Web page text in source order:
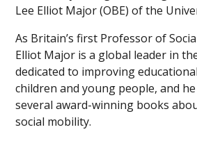
Lee Elliot Major (OBE) of the
As Britain’s first Professor of
Elliot Major is a global leader in
dedicated to improving
children and young people, and
several award-winning books
social mobility.